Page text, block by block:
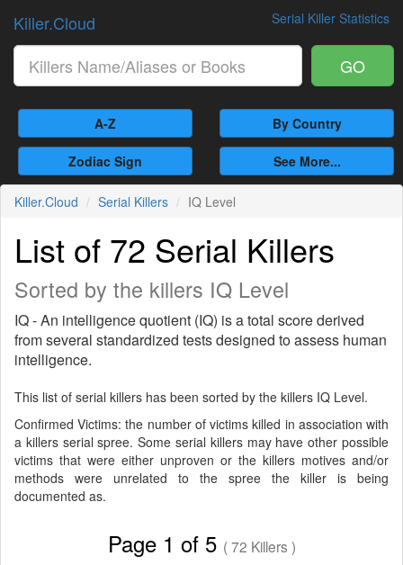
Serial Killer Statistics
Killer.Cloud
GO
A-Z By Country
Zodiac Sign See More...
Killer.Cloud Serial Killers IQ Level
List of 72 Serial Killers
Sorted by the killers IQ Level
IQ - An intelligence quotient (IQ) is a total score derived
from several standardized tests designed to assess human
intelligence.
This list of serial killers has been sorted by the killers IQ Level.
Confirmed Victims: the number of victims killed in association with
a killers serial spree. Some serial killers may have other possible
victims that were either unproven or the killers motives and/or
methods were unrelated to the spree the killer is being
documented as.
Page 1 of 5 ( 72 Killers )